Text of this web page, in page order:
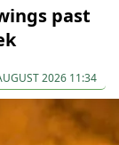
past
2026 11:34